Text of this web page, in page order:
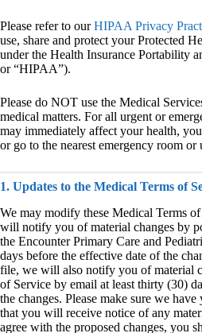
Please refer to ourHIPAA Privacy
use, share and protect your Protected
under the Health Insurance Portability
or “HIPAA”).
Please do NOT use the Medical
medical matters. For all urgent or
may immediately affect your health,
or go to the nearest emergency room or
1. Updates to the Medical Terms of
We may modify these Medical Terms
will notify you of material changes by
the Encounter Primary Care and
days before the effective date of the
file, we will also notify you of material
of Service by email at least thirty (30)
the changes. Please make sure we
that you will receive notice of any
agree with the proposed changes, you